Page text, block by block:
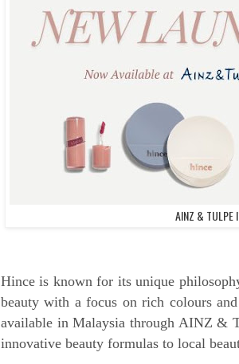
AINZ &
Hince is known for its unique
beauty with a focus on rich colours
available in Malaysia through AINZ &
innovative beauty formulas to local